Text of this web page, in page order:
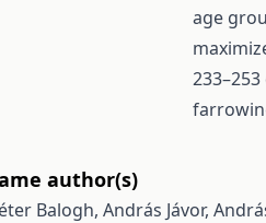
age
author(s)
Balogh, András Jávor,